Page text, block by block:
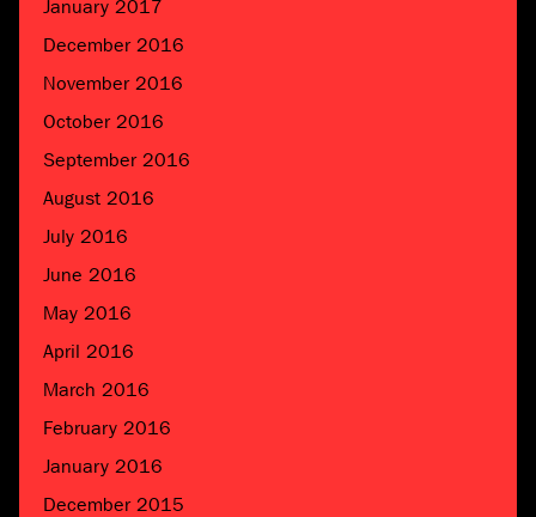
January 2017
December 2016
November 2016
October 2016
September 2016
August 2016
July 2016
June 2016
May 2016
April 2016
March 2016
February 2016
January 2016
December 2015